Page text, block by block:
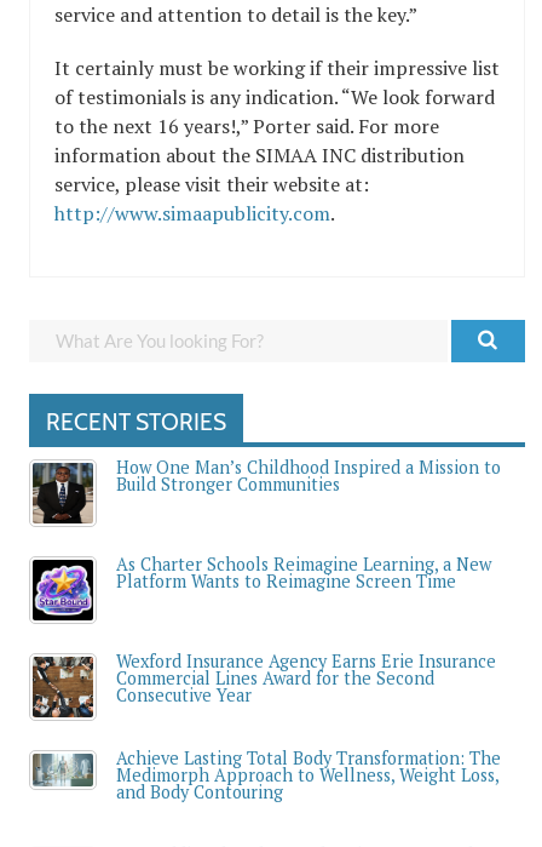
service and attention to detail is the key.”
It certainly must be working if their impressive list
of testimonials is any indication. “We look forward
to the next 16 years!,” Porter said. For more
information about the SIMAA INC distribution
service, please visit their website at:
http://www.simaapublicity.com.
RECENT STORIES
How One Man’s Childhood Inspired a Mission to
Build Stronger Communities
As Charter Schools Reimagine Learning, a New
Platform Wants to Reimagine Screen Time
Wexford Insurance Agency Earns Erie Insurance
Commercial Lines Award for the Second
Consecutive Year
Achieve Lasting Total Body Transformation: The
Medimorph Approach to Wellness, Weight Loss,
and Body Contouring